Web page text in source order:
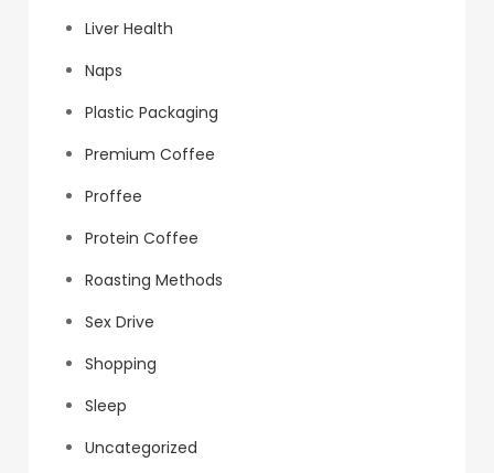
Liver Health
Naps
Plastic Packaging
Premium Coffee
Proffee
Protein Coffee
Roasting Methods
Sex Drive
Shopping
Sleep
Uncategorized